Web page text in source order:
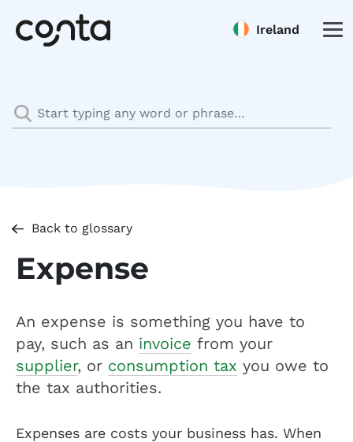
Ireland
Back to glossary
Expense
An expense is something you have to
pay, such as an invoice from your
supplier, or consumption tax you owe to
the tax authorities.
Expenses are costs your business has. When